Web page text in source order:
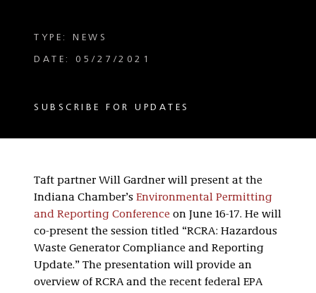
TYPE: NEWS
DATE: 05/27/2021
SUBSCRIBE FOR UPDATES
Taft partner Will Gardner will present at the
Indiana Chamber’s Environmental Permitting
and Reporting Conference on June 16-17. He will
co-present the session titled “RCRA: Hazardous
Waste Generator Compliance and Reporting
Update.” The presentation will provide an
overview of RCRA and the recent federal EPA